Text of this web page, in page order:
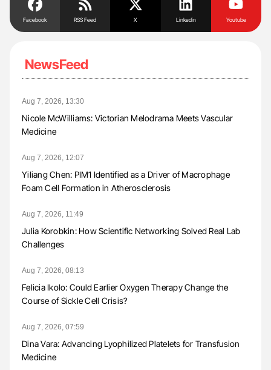
Facebook RSS Feed X Linkedin Youtube
NewsFeed
Aug 7, 2026, 13:30
Nicole McWilliams: Victorian Melodrama Meets Vascular
Medicine
Aug 7, 2026, 12:07
Yiliang Chen: PIM1 Identified as a Driver of Macrophage
Foam Cell Formation in Atherosclerosis
Aug 7, 2026, 11:49
Julia Korobkin: How Scientific Networking Solved Real Lab
Challenges
Aug 7, 2026, 08:13
Felicia Ikolo: Could Earlier Oxygen Therapy Change the
Course of Sickle Cell Crisis?
Aug 7, 2026, 07:59
Dina Vara: Advancing Lyophilized Platelets for Transfusion
Medicine